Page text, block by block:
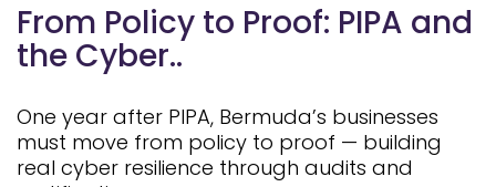
From Policy to Proof: PIPA and
the Cyber..
One year after PIPA, Bermuda’s businesses
must move from policy to proof — building
real cyber resilience through audits and